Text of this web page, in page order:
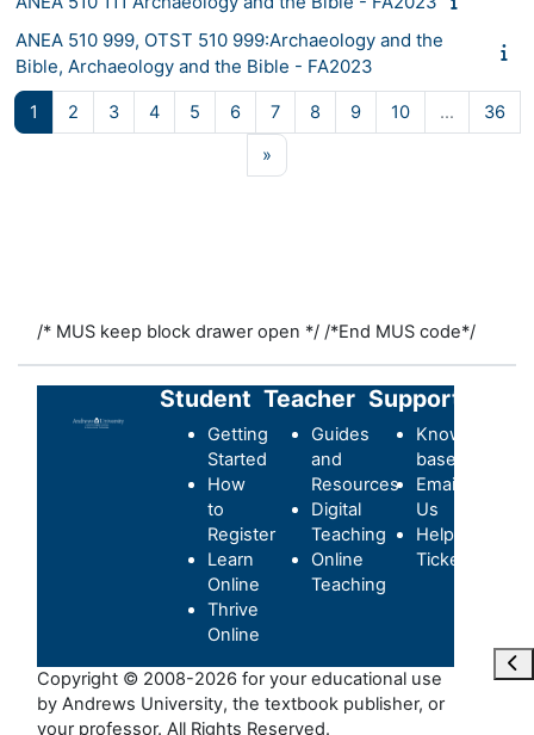
ANEA 510 999, OTST 510 999:Archaeology and the
Bible, Archaeology and the Bible - FA2023
1 Page 1
2Page 2
3Page 3
4Page 4
5Page 5
6Page 6
7Page 7
8Page 8
9Page 9
10Page 10
… 36
»Next page
/* MUS keep block drawer open */ /*End MUS code*/
Student
Getting
Started
How
to
Register
Learn
Online
Thrive
Online
Teacher
Guides
and
Resources
Digital
Teaching
Online
Teaching
Support
Knowledge-
base
Email
Us
Helpdesk
Ticket
Copyright © 2008-2026 for your educational use
by Andrews University, the textbook publisher, or
your professor. All Rights Reserved.